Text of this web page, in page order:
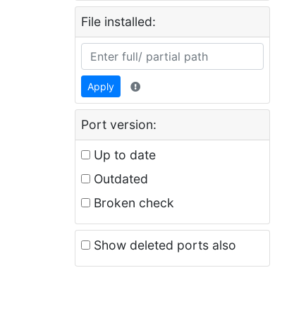
File installed:
Apply
Port version:
Up to date
Outdated
Broken check
Show deleted ports also